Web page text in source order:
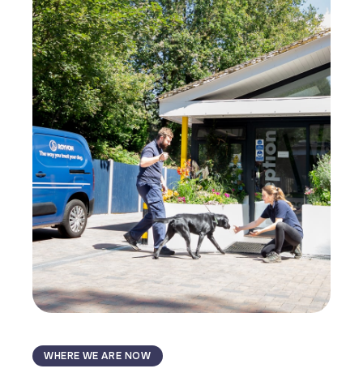
WHERE WE ARE NOW